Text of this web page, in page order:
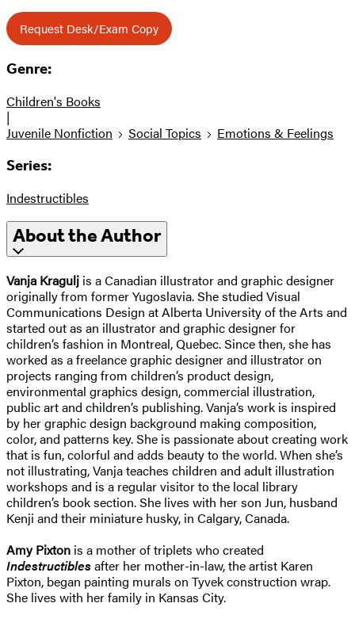
Request Desk/Exam Copy
Genre:
Children's Books
|
Juvenile Nonfiction
Social Topics Emotions & Feelings
Series:
Indestructibles
About the Author
Vanja Kragulj is a Canadian illustrator and graphic designer
originally from former Yugoslavia. She studied Visual
Communications Design at Alberta University of the Arts and
started out as an illustrator and graphic designer for
children’s fashion in Montreal, Quebec. Since then, she has
worked as a freelance graphic designer and illustrator on
projects ranging from children’s product design,
environmental graphics design, commercial illustration,
public art and children’s publishing. Vanja’s work is inspired
by her graphic design background making composition,
color, and patterns key. She is passionate about creating work
that is fun, colorful and adds beauty to the world. When she’s
not illustrating, Vanja teaches children and adult illustration
workshops and is a regular visitor to the local library
children’s book section. She lives with her son Jun, husband
Kenji and their miniature husky, in Calgary, Canada.
Amy Pixton is a mother of triplets who created
Indestructiblesafter her mother-in-law, the artist Karen
Pixton, began painting murals on Tyvek construction wrap.
She lives with her family in Kansas City.